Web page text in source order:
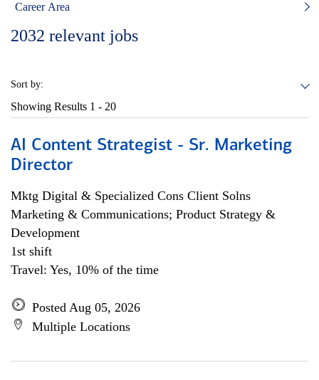
Career Area
2032 relevant jobs
Sort by:
Showing Results 1 - 20
AI Content Strategist - Sr. Marketing
Director
Mktg Digital & Specialized Cons Client Solns
Marketing & Communications; Product Strategy &
Development
1st shift
Travel: Yes, 10% of the time
Posted Aug 05, 2026
Multiple Locations